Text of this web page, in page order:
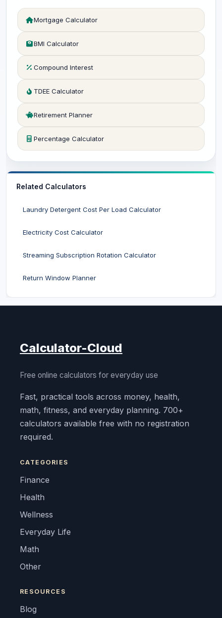
Mortgage Calculator
BMI Calculator
Compound Interest
TDEE Calculator
Retirement Planner
Percentage Calculator
Related Calculators
Laundry Detergent Cost Per Load Calculator
Electricity Cost Calculator
Streaming Subscription Rotation Calculator
Return Window Planner
Calculator-Cloud
Free online calculators for everyday use
Fast, practical tools across money, health,
math, fitness, and everyday planning. 700+
calculators available free with no registration
required.
CATEGORIES
Finance
Health
Wellness
Everyday Life
Math
Other
RESOURCES
Blog